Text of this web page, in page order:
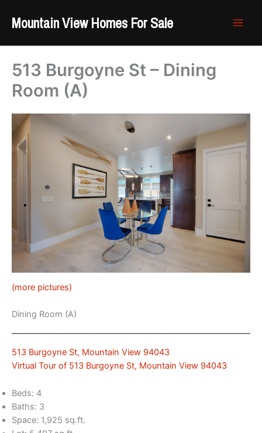
Mountain View Homes For Sale
513 Burgoyne St – Dining
Room (A)
(more pictures)
Dining Room (A)
513 Burgoyne St, Mountain View 94043
Virtual Tour of 513 Burgoyne St, Mountain View 94043
Beds: 4
Baths: 3
Space: 1,925 sq.ft.